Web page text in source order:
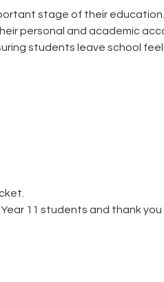
stage of their
personal and academic
students leave school
11 students and thank